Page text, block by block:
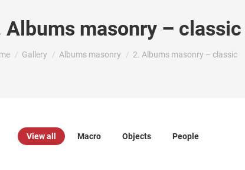
Albums masonry – classic
are here:
Gallery Albums masonry 2. Albums masonry – classic
View all Macro Objects People